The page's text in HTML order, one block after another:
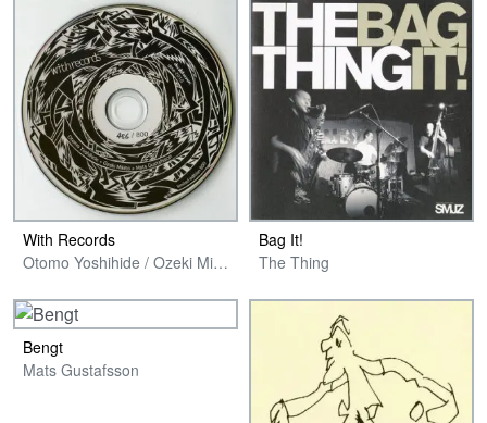
With Records
Otomo Yoshihide / Ozeki Mikito / Mats Gustafsson
Bag It!
The Thing
Bengt
Mats Gustafsson